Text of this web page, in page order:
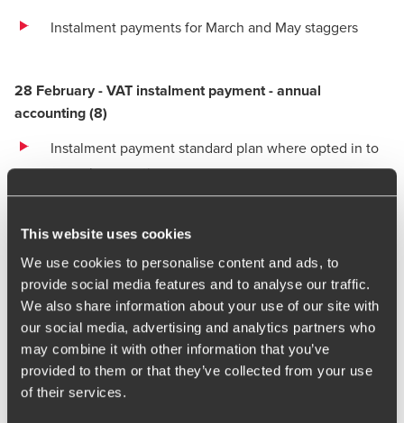
This website uses cookies
We use cookies to personalise content and ads, to
provide social media features and to analyse our traffic.
We also share information about your use of our site with
our social media, advertising and analytics partners who
may combine it with other information that you’ve
provided to them or that they’ve collected from your use
of their services.
Instalment payments for March and May staggers
28 February - VAT instalment payment - annual
accounting(8)
Instalment payment standard plan where opted in to
annual accounting
March
1 March - Corporation Tax payment
Corporation Tax payment for 31 May year ends
One annual payment of corporation tax applies where
profits of the current and prior accounting period are
£1.5m or less.